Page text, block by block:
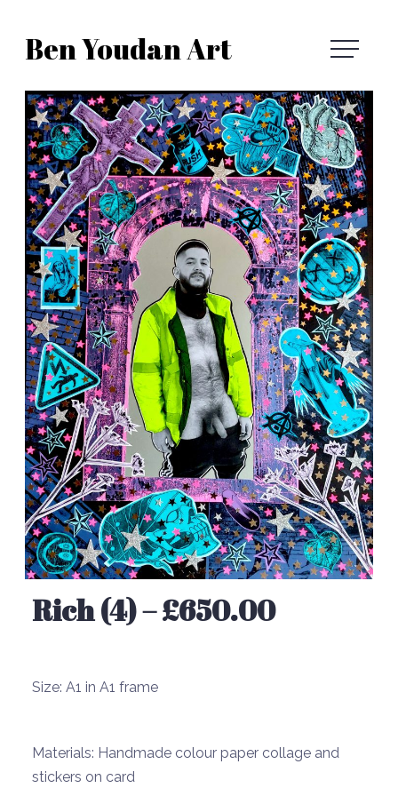
Ben
Youdan
Art
Ben Youdan Art
Rich (4) – £650.00
Size: A1 in A1 frame
Materials: Handmade colour paper collage and
stickers on card